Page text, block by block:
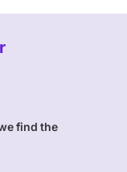
find the